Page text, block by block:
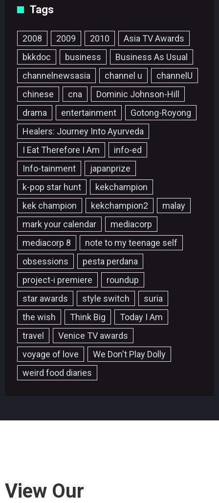
Tags
2008 2009 2010
Asia TV Awards
bkkdoc
business
Business As Usual
channelnewsasia
channel u
channelU
chinese
cna
Dominic Johnson-Hill
drama
entertainment
Gotong-Royong
Healers: Journey Into Ayurveda
I Eat Therefore I Am
info-ed
Info-tainment
japanprize
k-pop star hunt
kekchampion
kek champion
kekchampion2
malay
mark your calendar
mediacorp
mediacorp 8
note to my teenage self
obsessions
pesta perdana
project-i premiere
roundup
star awards
style switch
suria
the wish
Think Big
Today I Am
travel
Venice TV awards
voyage of love
We Don't Play Dolly
weird food diaries
View Our